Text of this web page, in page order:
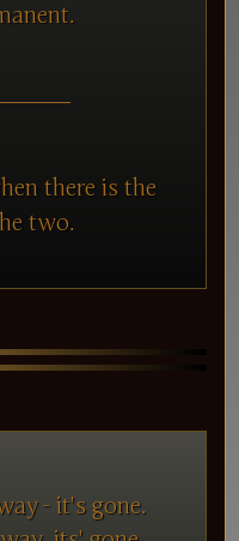
there is the
two.
- it's gone.